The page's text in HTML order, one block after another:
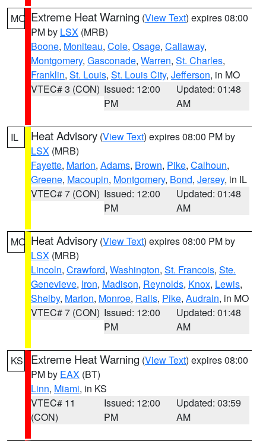
MO Extreme Heat Warning (View Text) expires 08:00
PM by LSX (MRB)
Boone, Moniteau, Cole, Osage, Callaway,
Montgomery, Gasconade, Warren, St. Charles,
Franklin, St. Louis, St. Louis City, Jefferson, in MO
VTEC# 3 (CON) Issued: 12:00
PM
Updated: 01:48
AM
IL Heat Advisory (View Text) expires 08:00 PM by
LSX (MRB)
Fayette, Marion, Adams, Brown, Pike, Calhoun,
Greene, Macoupin, Montgomery, Bond, Jersey, in IL
VTEC# 7 (CON) Issued: 12:00
PM
Updated: 01:48
AM
MO Heat Advisory (View Text) expires 08:00 PM by
LSX (MRB)
Lincoln, Crawford, Washington, St. Francois, Ste.
Genevieve, Iron, Madison, Reynolds, Knox, Lewis,
Shelby, Marion, Monroe, Ralls, Pike, Audrain, in MO
VTEC# 7 (CON) Issued: 12:00
PM
Updated: 01:48
AM
KS Extreme Heat Warning (View Text) expires 08:00
PM by EAX (BT)
Linn, Miami, in KS
VTEC# 11
(CON)
Issued: 12:00
PM
Updated: 03:59
AM